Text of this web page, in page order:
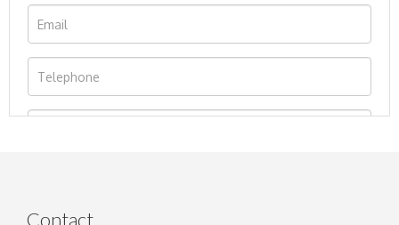
Contact